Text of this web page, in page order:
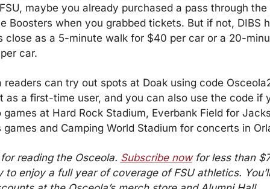
maybe you already purchased a pass through the
Boosters when you grabbed tickets. But if not, DIBS
close as a 5-minute walk for $40 per car or a 20-
car.
readers can try out spots at Doak using code
as a first-time user, and you can also use the code if
games at Hard Rock Stadium, Everbank Field for
games and Camping World Stadium for concerts in
reading the Osceola. Subscribe now for less than
to enjoy a full year of coverage of FSU athletics.